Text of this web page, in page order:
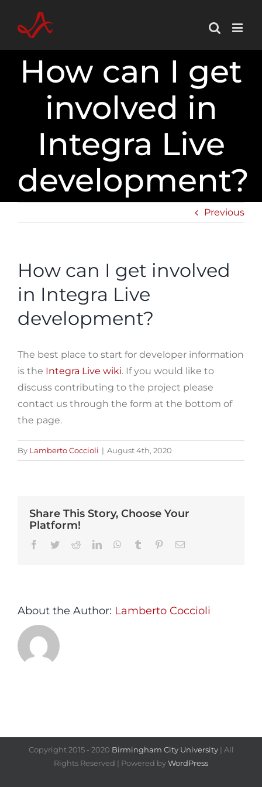
content
How can I get
involved in
Integra Live
development?
Previous
How can I get involved
in Integra Live
development?
The best place to start for developer information
is the Integra Live wiki. If you would like to
discuss contributing to the project please
contact us through the form at the bottom of
the page.
By Lamberto Coccioli | August 4th, 2020
Share This Story, Choose Your
Platform!
Facebook
TwitterRedditLinkedInWhatsApp
Tumblr PinterestEmail
About the Author: Lamberto Coccioli
Copyright 2015 - 2020 Birmingham City University| All
Rights Reserved | Powered byWordPress